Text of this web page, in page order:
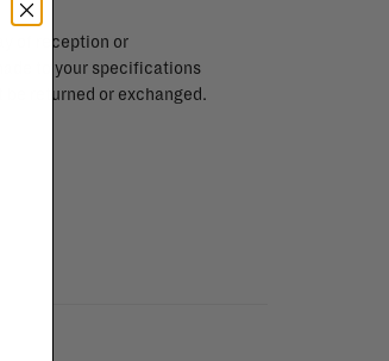
of reception or
to your specifications
returned or exchanged.